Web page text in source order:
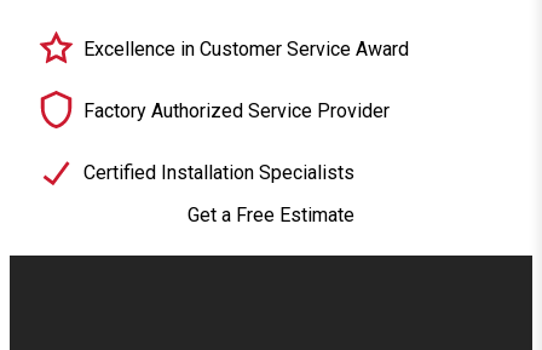
Excellence in Customer Service Award
Factory Authorized Service Provider
Certified Installation Specialists
Get a Free Estimate